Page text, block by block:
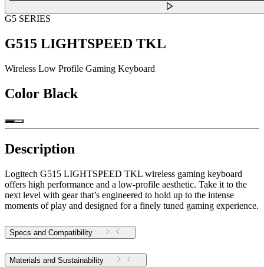
G5 SERIES
G515 LIGHTSPEED TKL
Wireless Low Profile Gaming Keyboard
Color Black
Description
Logitech G515 LIGHTSPEED TKL wireless gaming keyboard
offers high performance and a low-profile aesthetic. Take it to the
next level with gear that’s engineered to hold up to the intense
moments of play and designed for a finely tuned gaming experience.
Specs and Compatibility
Materials and Sustainability